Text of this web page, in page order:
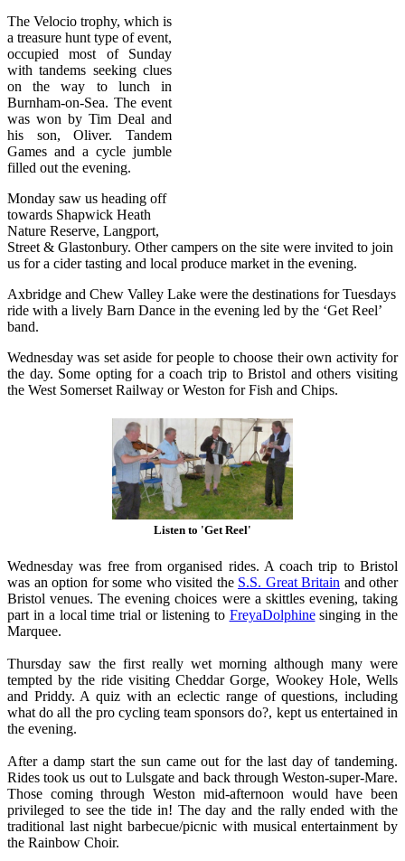
The Velocio trophy, which is
a treasure hunt type of event,
occupied most of Sunday
with tandems seeking clues
on the way to lunch in
Burnham-on-Sea. The event
was won by Tim Deal and
his son, Oliver. Tandem
Games and a cycle jumble
filled out the evening.
Monday saw us heading off
towards Shapwick Heath
Nature Reserve, Langport,
Street & Glastonbury. Other campers on the site were invited to join
us for a cider tasting and local produce market in the evening.
Axbridge and Chew Valley Lake were the destinations for Tuesdays
ride with a lively Barn Dance in the evening led by the ‘Get Reel’
band.
Wednesday was set aside for people to choose their own activity for
the day. Some opting for a coach trip to Bristol and others visiting
the West Somerset Railway or Weston for Fish and Chips.
Listen to 'Get Reel'
Wednesday was free from organised rides. A coach trip to Bristol
was an option for some who visited the S.S. Great Britain and other
Bristol venues. The evening choices were a skittles evening, taking
part in a local time trial or listening to FreyaDolphinesinging in the
Marquee.
Thursday saw the first really wet morning although many were
tempted by the ride visiting Cheddar Gorge, Wookey Hole, Wells
and Priddy. A quiz with an eclectic range of questions, including
what do all the pro cycling team sponsors do?, kept us entertained in
the evening.
After a damp start the sun came out for the last day of tandeming.
Rides took us out to Lulsgate and back through Weston-super-Mare.
Those coming through Weston mid-afternoon would have been
privileged to see the tide in! The day and the rally ended with the
traditional last night barbecue/picnic with musical entertainment by
the Rainbow Choir.